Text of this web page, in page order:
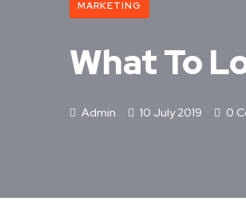
MARKETING
What To
Admin 10 July 2019 0